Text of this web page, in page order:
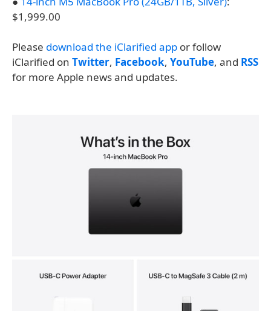
$1,999.00
Please download the iClarified app or follow
iClarified on Twitter, Facebook, YouTube, and RSS
for more Apple news and updates.